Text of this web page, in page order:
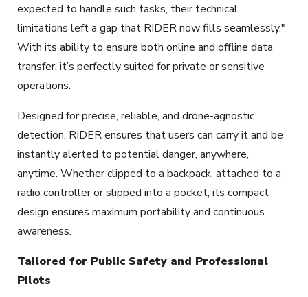
expected to handle such tasks, their technical
limitations left a gap that RIDER now fills seamlessly."
With its ability to ensure both online and offline data
transfer, it’s perfectly suited for private or sensitive
operations.
Designed for precise, reliable, and drone-agnostic
detection, RIDER ensures that users can carry it and be
instantly alerted to potential danger, anywhere,
anytime. Whether clipped to a backpack, attached to a
radio controller or slipped into a pocket, its compact
design ensures maximum portability and continuous
awareness.
Tailored for Public Safety and Professional
Pilots